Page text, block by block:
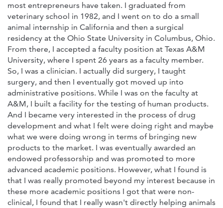
most entrepreneurs have taken. I graduated from
veterinary school in 1982, and I went on to do a small
animal internship in California and then a surgical
residency at the Ohio State University in Columbus, Ohio.
From there, I accepted a faculty position at Texas A&M
University, where I spent 26 years as a faculty member.
So, I was a clinician. I actually did surgery, I taught
surgery, and then I eventually got moved up into
administrative positions. While I was on the faculty at
A&M, I built a facility for the testing of human products.
And I became very interested in the process of drug
development and what I felt were doing right and maybe
what we were doing wrong in terms of bringing new
products to the market. I was eventually awarded an
endowed professorship and was promoted to more
advanced academic positions. However, what I found is
that I was really promoted beyond my interest because in
these more academic positions I got that were non-
clinical, I found that I really wasn't directly helping animals